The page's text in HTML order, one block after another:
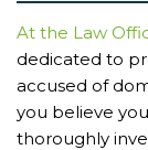
At the Law
dedicated to
accused of
you believe
thoroughly